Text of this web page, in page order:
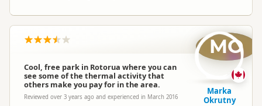
Cool, free park in Rotorua where you can
see some of the thermal activity that
others make you pay for in the area.
Reviewed over 3 years ago and experienced in March 2016
MO
Marka
Okrutny